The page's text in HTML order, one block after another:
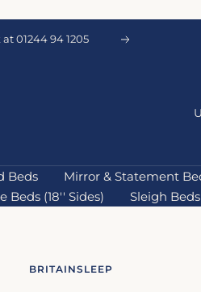
01244 94 1205 Next
Beds Mirror & Statement
Beds (18'' Sides) Sleigh Beds
BRITAINSLEEP